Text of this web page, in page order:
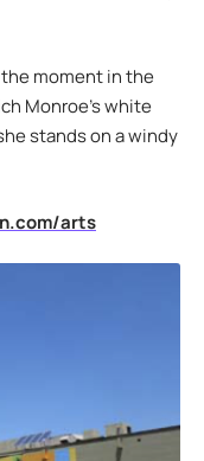
moment in the
Monroe’s white
stands on a windy
arts